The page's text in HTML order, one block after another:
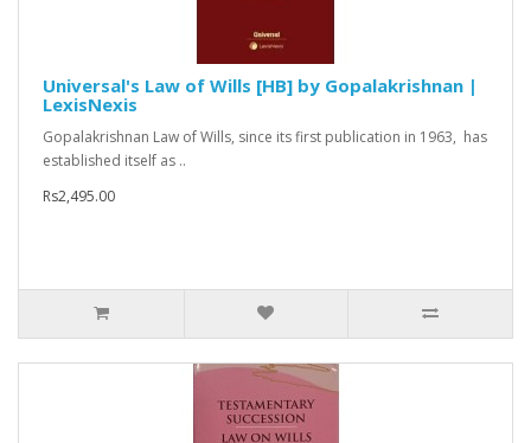
Universal's Law of Wills [HB] by Gopalakrishnan |
LexisNexis
Gopalakrishnan Law of Wills, since its first publication in 1963, has
established itself as ..
Rs2,495.00